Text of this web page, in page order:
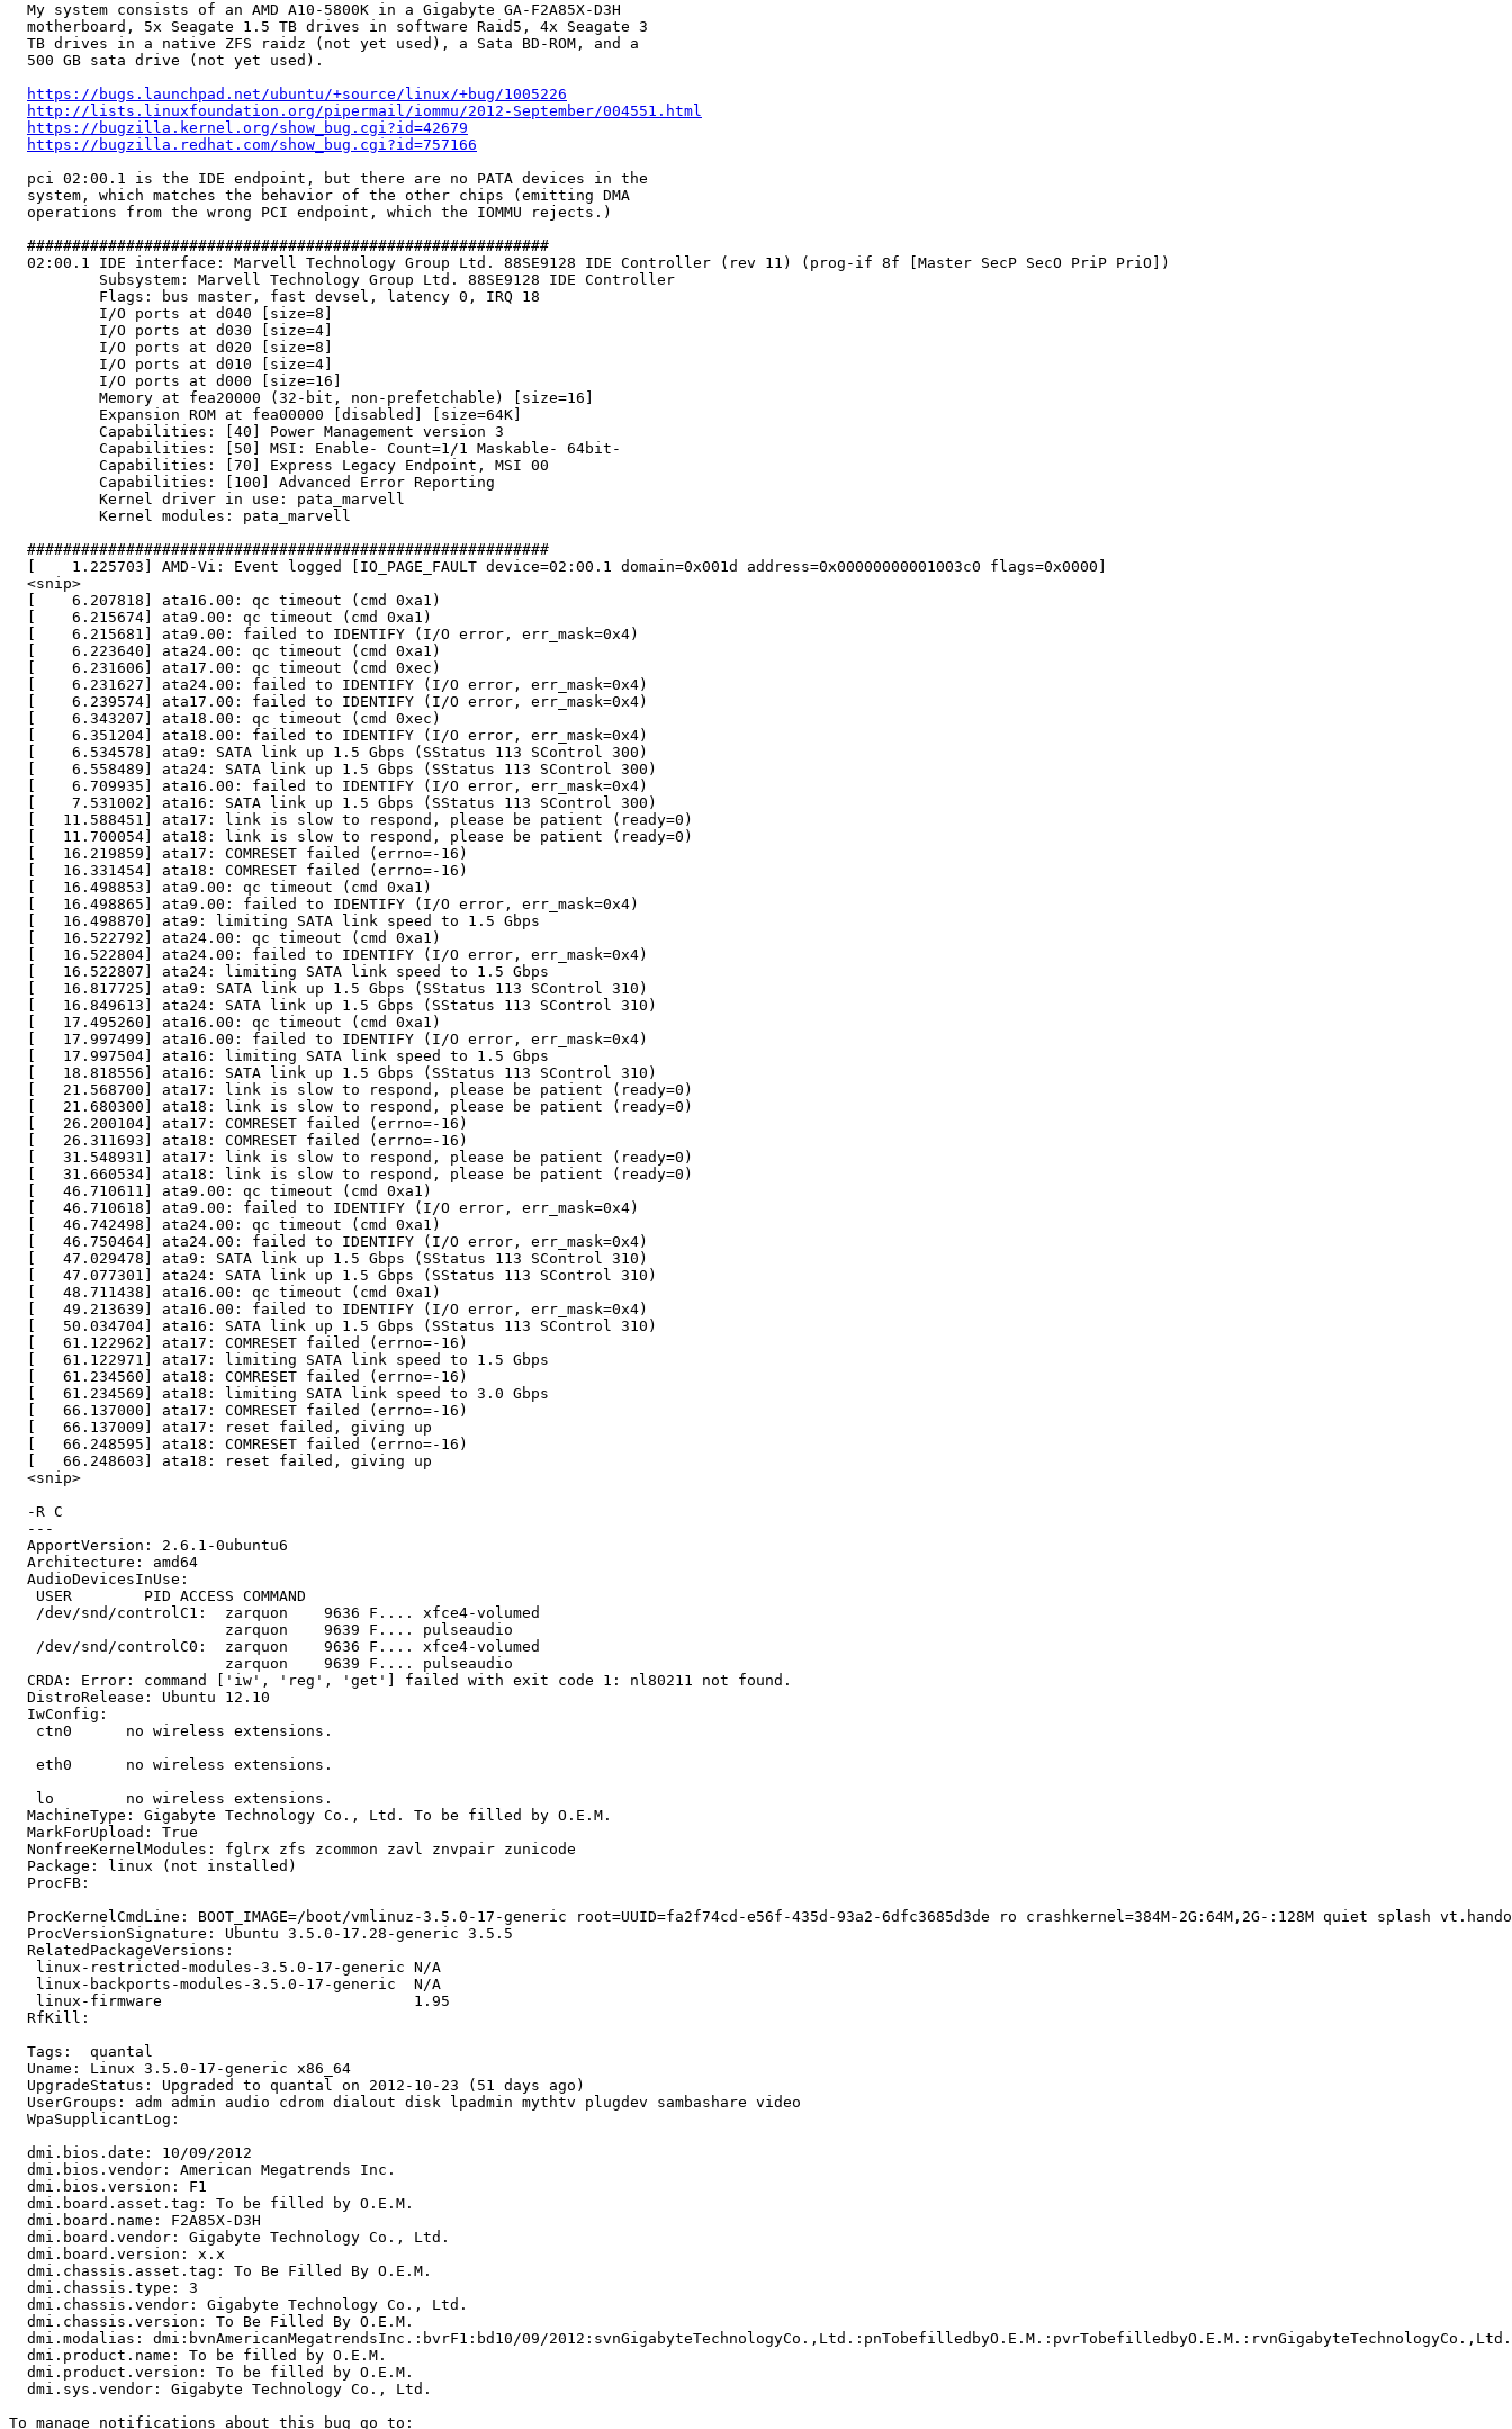
  My system consists of an AMD A10-5800K in a Gigabyte GA-F2A85X-D3H
  motherboard, 5x Seagate 1.5 TB drives in software Raid5, 4x Seagate 3
  TB drives in a native ZFS raidz (not yet used), a Sata BD-ROM, and a
  500 GB sata drive (not yet used).
https://bugs.launchpad.net/ubuntu/+source/linux/+bug/1005226
http://lists.linuxfoundation.org/pipermail/iommu/2012-September/004551.html
https://bugzilla.kernel.org/show_bug.cgi?id=42679
https://bugzilla.redhat.com/show_bug.cgi?id=757166
  pci 02:00.1 is the IDE endpoint, but there are no PATA devices in the
  system, which matches the behavior of the other chips (emitting DMA
  operations from the wrong PCI endpoint, which the IOMMU rejects.)
  ##########################################################
  02:00.1 IDE interface: Marvell Technology Group Ltd. 88SE9128 IDE Controller (rev 11) (prog-if 8f [Master SecP SecO PriP PriO])
          Subsystem: Marvell Technology Group Ltd. 88SE9128 IDE Controller
          Flags: bus master, fast devsel, latency 0, IRQ 18
          I/O ports at d040 [size=8]
          I/O ports at d030 [size=4]
          I/O ports at d020 [size=8]
          I/O ports at d010 [size=4]
          I/O ports at d000 [size=16]
          Memory at fea20000 (32-bit, non-prefetchable) [size=16]
          Expansion ROM at fea00000 [disabled] [size=64K]
          Capabilities: [40] Power Management version 3
          Capabilities: [50] MSI: Enable- Count=1/1 Maskable- 64bit-
          Capabilities: [70] Express Legacy Endpoint, MSI 00
          Capabilities: [100] Advanced Error Reporting
          Kernel driver in use: pata_marvell
          Kernel modules: pata_marvell
  ##########################################################
  [    1.225703] AMD-Vi: Event logged [IO_PAGE_FAULT device=02:00.1 domain=0x001d address=0x00000000001003c0 flags=0x0000]
  <snip>
  [    6.207818] ata16.00: qc timeout (cmd 0xa1)
  [    6.215674] ata9.00: qc timeout (cmd 0xa1)
  [    6.215681] ata9.00: failed to IDENTIFY (I/O error, err_mask=0x4)
  [    6.223640] ata24.00: qc timeout (cmd 0xa1)
  [    6.231606] ata17.00: qc timeout (cmd 0xec)
  [    6.231627] ata24.00: failed to IDENTIFY (I/O error, err_mask=0x4)
  [    6.239574] ata17.00: failed to IDENTIFY (I/O error, err_mask=0x4)
  [    6.343207] ata18.00: qc timeout (cmd 0xec)
  [    6.351204] ata18.00: failed to IDENTIFY (I/O error, err_mask=0x4)
  [    6.534578] ata9: SATA link up 1.5 Gbps (SStatus 113 SControl 300)
  [    6.558489] ata24: SATA link up 1.5 Gbps (SStatus 113 SControl 300)
  [    6.709935] ata16.00: failed to IDENTIFY (I/O error, err_mask=0x4)
  [    7.531002] ata16: SATA link up 1.5 Gbps (SStatus 113 SControl 300)
  [   11.588451] ata17: link is slow to respond, please be patient (ready=0)
  [   11.700054] ata18: link is slow to respond, please be patient (ready=0)
  [   16.219859] ata17: COMRESET failed (errno=-16)
  [   16.331454] ata18: COMRESET failed (errno=-16)
  [   16.498853] ata9.00: qc timeout (cmd 0xa1)
  [   16.498865] ata9.00: failed to IDENTIFY (I/O error, err_mask=0x4)
  [   16.498870] ata9: limiting SATA link speed to 1.5 Gbps
  [   16.522792] ata24.00: qc timeout (cmd 0xa1)
  [   16.522804] ata24.00: failed to IDENTIFY (I/O error, err_mask=0x4)
  [   16.522807] ata24: limiting SATA link speed to 1.5 Gbps
  [   16.817725] ata9: SATA link up 1.5 Gbps (SStatus 113 SControl 310)
  [   16.849613] ata24: SATA link up 1.5 Gbps (SStatus 113 SControl 310)
  [   17.495260] ata16.00: qc timeout (cmd 0xa1)
  [   17.997499] ata16.00: failed to IDENTIFY (I/O error, err_mask=0x4)
  [   17.997504] ata16: limiting SATA link speed to 1.5 Gbps
  [   18.818556] ata16: SATA link up 1.5 Gbps (SStatus 113 SControl 310)
  [   21.568700] ata17: link is slow to respond, please be patient (ready=0)
  [   21.680300] ata18: link is slow to respond, please be patient (ready=0)
  [   26.200104] ata17: COMRESET failed (errno=-16)
  [   26.311693] ata18: COMRESET failed (errno=-16)
  [   31.548931] ata17: link is slow to respond, please be patient (ready=0)
  [   31.660534] ata18: link is slow to respond, please be patient (ready=0)
  [   46.710611] ata9.00: qc timeout (cmd 0xa1)
  [   46.710618] ata9.00: failed to IDENTIFY (I/O error, err_mask=0x4)
  [   46.742498] ata24.00: qc timeout (cmd 0xa1)
  [   46.750464] ata24.00: failed to IDENTIFY (I/O error, err_mask=0x4)
  [   47.029478] ata9: SATA link up 1.5 Gbps (SStatus 113 SControl 310)
  [   47.077301] ata24: SATA link up 1.5 Gbps (SStatus 113 SControl 310)
  [   48.711438] ata16.00: qc timeout (cmd 0xa1)
  [   49.213639] ata16.00: failed to IDENTIFY (I/O error, err_mask=0x4)
  [   50.034704] ata16: SATA link up 1.5 Gbps (SStatus 113 SControl 310)
  [   61.122962] ata17: COMRESET failed (errno=-16)
  [   61.122971] ata17: limiting SATA link speed to 1.5 Gbps
  [   61.234560] ata18: COMRESET failed (errno=-16)
  [   61.234569] ata18: limiting SATA link speed to 3.0 Gbps
  [   66.137000] ata17: COMRESET failed (errno=-16)
  [   66.137009] ata17: reset failed, giving up
  [   66.248595] ata18: COMRESET failed (errno=-16)
  [   66.248603] ata18: reset failed, giving up
  <snip>
  -R C
  ---
  ApportVersion: 2.6.1-0ubuntu6
  Architecture: amd64
  AudioDevicesInUse:
   USER        PID ACCESS COMMAND
   /dev/snd/controlC1:  zarquon    9636 F.... xfce4-volumed
                        zarquon    9639 F.... pulseaudio
   /dev/snd/controlC0:  zarquon    9636 F.... xfce4-volumed
                        zarquon    9639 F.... pulseaudio
  CRDA: Error: command ['iw', 'reg', 'get'] failed with exit code 1: nl80211 not found.
  DistroRelease: Ubuntu 12.10
  IwConfig:
   ctn0      no wireless extensions.
   eth0      no wireless extensions.
   lo        no wireless extensions.
  MachineType: Gigabyte Technology Co., Ltd. To be filled by O.E.M.
  MarkForUpload: True
  NonfreeKernelModules: fglrx zfs zcommon zavl znvpair zunicode
  Package: linux (not installed)
  ProcFB:
ProcKernelCmdLine: BOOT_IMAGE=/boot/vmlinuz-3.5.0-17-generic root=UUID=fa2f74cd-e56f-435d-93a2-6dfc3685d3de ro crashkernel=384M-2G:64M,2G-:128M quiet splash
  ProcVersionSignature: Ubuntu 3.5.0-17.28-generic 3.5.5
  RelatedPackageVersions:
   linux-restricted-modules-3.5.0-17-generic N/A
   linux-backports-modules-3.5.0-17-generic  N/A
   linux-firmware                            1.95
  RfKill:
  Tags:  quantal
  Uname: Linux 3.5.0-17-generic x86_64
  UpgradeStatus: Upgraded to quantal on 2012-10-23 (51 days ago)
  UserGroups: adm admin audio cdrom dialout disk lpadmin mythtv plugdev sambashare video
  WpaSupplicantLog:
  dmi.bios.date: 10/09/2012
  dmi.bios.vendor: American Megatrends Inc.
  dmi.bios.version: F1
  dmi.board.asset.tag: To be filled by O.E.M.
  dmi.board.name: F2A85X-D3H
  dmi.board.vendor: Gigabyte Technology Co., Ltd.
  dmi.board.version: x.x
  dmi.chassis.asset.tag: To Be Filled By O.E.M.
  dmi.chassis.type: 3
  dmi.chassis.vendor: Gigabyte Technology Co., Ltd.
  dmi.chassis.version: To Be Filled By O.E.M.
dmi.modalias: dmi:bvnAmericanMegatrendsInc.:bvrF1:bd10/09/
  dmi.product.name: To be filled by O.E.M.
  dmi.product.version: To be filled by O.E.M.
  dmi.sys.vendor: Gigabyte Technology Co., Ltd.